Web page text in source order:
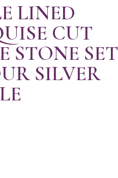
LINED
CUT
STONE SET
SILVER